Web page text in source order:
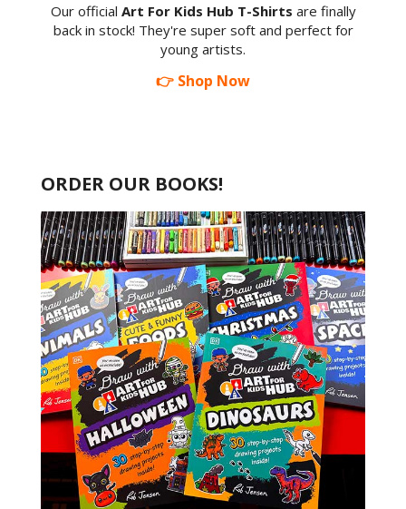
Our official Art For Kids Hub T-Shirts are finally
back in stock! They're super soft and perfect for
young artists.
👉 Shop Now
ORDER OUR BOOKS!